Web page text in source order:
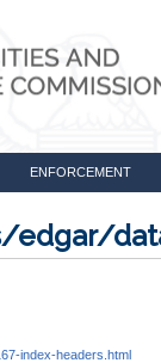
ENFORCEMENT
index-headers.html